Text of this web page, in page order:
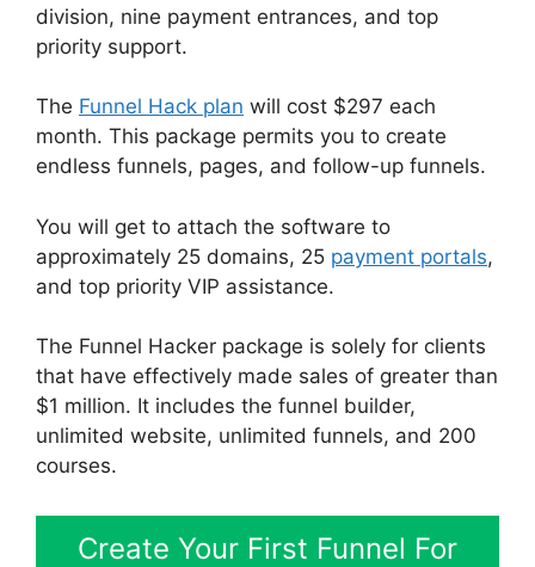
division, nine payment entrances, and top
priority support.
The Funnel Hack plan will cost $297 each
month. This package permits you to create
endless funnels, pages, and follow-up funnels.
You will get to attach the software to
approximately 25 domains, 25 payment portals,
and top priority VIP assistance.
The Funnel Hacker package is solely for clients
that have effectively made sales of greater than
$1 million. It includes the funnel builder,
unlimited website, unlimited funnels, and 200
courses.
Create Your First Funnel For